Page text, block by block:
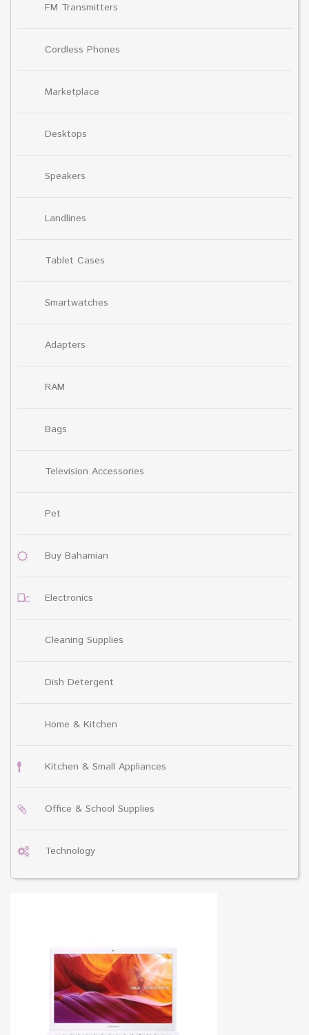
FM Transmitters
Cordless Phones
Marketplace
Desktops
Speakers
Landlines
Tablet Cases
Smartwatches
Adapters
RAM
Bags
Television Accessories
Pet
Buy Bahamian
Electronics
Cleaning Supplies
Dish Detergent
Home & Kitchen
Kitchen & Small Appliances
Office & School Supplies
Technology